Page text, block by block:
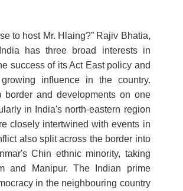
to host Mr. Hlaing?” Rajiv Bhatia,
has three broad interests in
success of its Act East policy and
influence in the country.
border and developments on one
in India's north-eastern region
closely intertwined with events in
also split across the border into
Chin ethnic minority, taking
and Manipur. The Indian prime
in the neighbouring country